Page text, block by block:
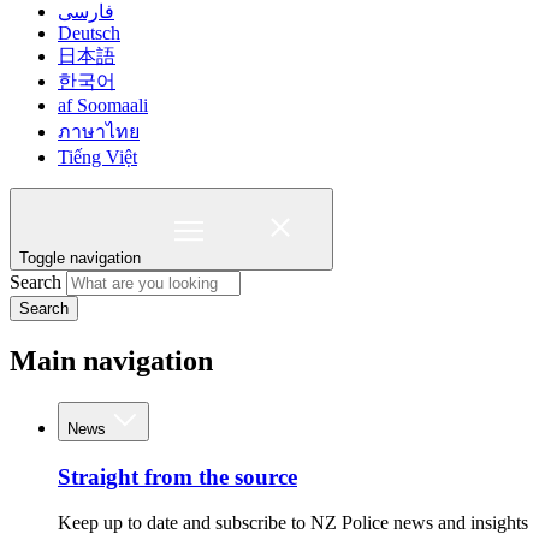
فارسی
Deutsch
日本語
한국어
af Soomaali
ภาษาไทย
Tiếng Việt
Toggle navigation
Search
Search
Main navigation
News
Straight from the source
Keep up to date and subscribe to NZ Police news and insights